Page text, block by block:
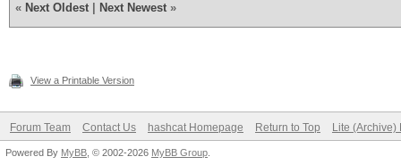
« Next Oldest Next Newest »
View a Printable Version
Forum Team Contact Us hashcat Homepage Return to Top Lite (Archive)
Powered By MyBB , © 2002-2026 MyBB Group